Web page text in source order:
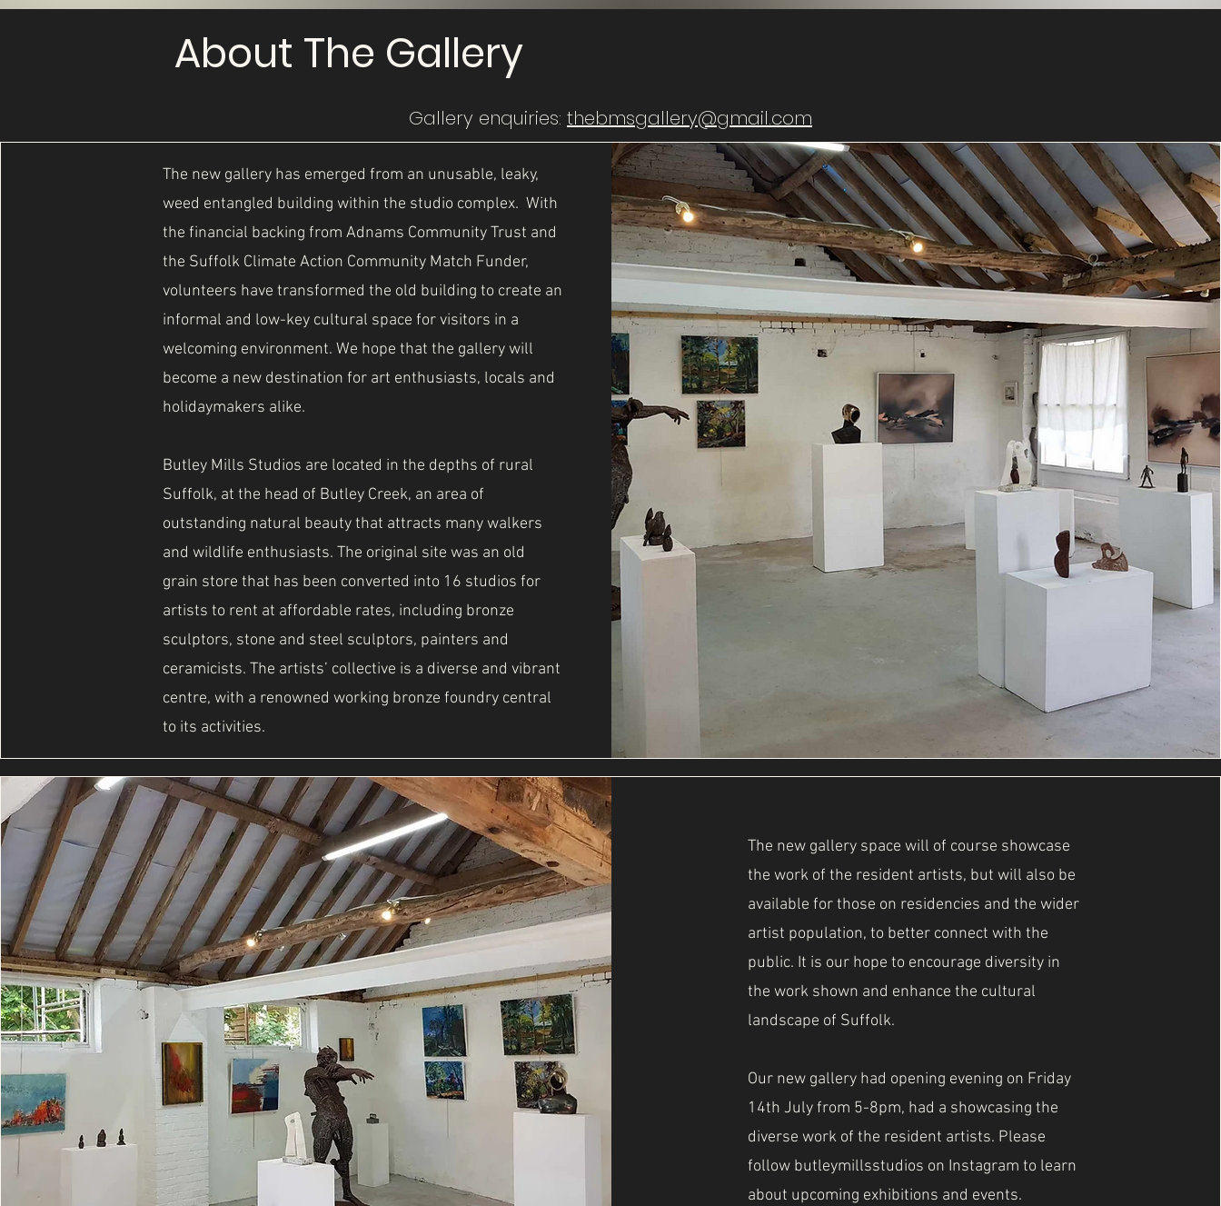
About The Gallery
Gallery enquiries: thebmsgallery@gmail.com
The new gallery has emerged from an unusable, leaky,
weed entangled building within the studio complex. With
the financial backing from Adnams Community Trust and
the Suffolk Climate Action Community Match Funder,
volunteers have transformed the old building to create an
informal and low-key cultural space for visitors in a
welcoming environment. We hope that the gallery will
become a new destination for art enthusiasts, locals and
holidaymakers alike.
Butley Mills Studios are located in the depths of rural
Suffolk, at the head of Butley Creek, an area of
outstanding natural beauty that attracts many walkers
and wildlife enthusiasts. The original site was an old
grain store that has been converted into 16 studios for
artists to rent at affordable rates, including bronze
sculptors, stone and steel sculptors, painters and
ceramicists. The artists’ collective is a diverse and vibrant
centre, with a renowned working bronze foundry central
to its activities.
The new gallery space will of course showcase
the work of the resident artists, but will also be
available for those on residencies and the wider
artist population, to better connect with the
public. It is our hope to encourage diversity in
the work shown and enhance the cultural
landscape of Suffolk.
Our new gallery had opening evening on Friday
14th July from 5-8pm, had a showcasing the
diverse work of the resident artists. Please
follow butleymillsstudios on Instagram to learn
about upcoming exhibitions and events.